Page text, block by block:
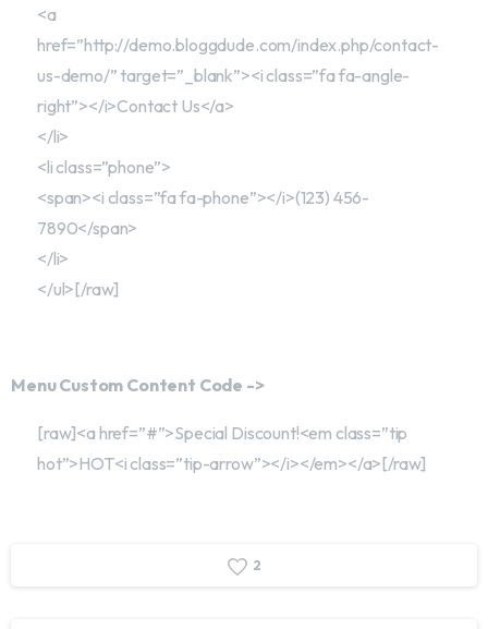
<a
href=”http://demo.bloggdude.com/index.php/contact-
us-demo/” target=”_blank”><i class=”fa fa-angle-
right”></i>Contact Us</a>
</li>
<li class=”phone”>
<span><i class=”fa fa-phone”></i>(123) 456-
7890</span>
</li>
</ul>[/raw]
Menu Custom Content Code ->
[raw]<a href=”#”>Special Discount!<em class=”tip
hot”>HOT<i class=”tip-arrow”></i></em></a>[/raw]
2